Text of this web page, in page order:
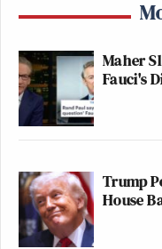
Maher
Fauci's
Trump
House